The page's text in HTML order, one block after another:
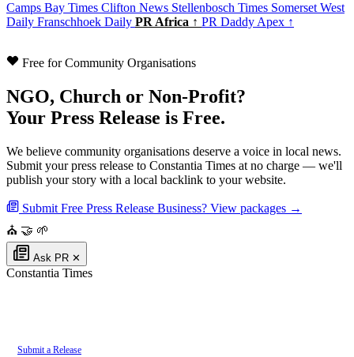
Camps Bay Times Clifton News Stellenbosch Times Somerset West
Daily Franschhoek Daily PR Africa ↑ PR Daddy Apex ↑
Free for Community Organisations
NGO, Church or Non-Profit?
Your Press Release is Free.
We believe community organisations deserve a voice in local news.
Submit your press release to Constantia Times at no charge — we'll
publish your story with a local backlink to your website.
Submit Free Press Release Business? View packages →
⛪ 🤝 🌱
Ask PR ✕
Constantia Times
Submit a Release